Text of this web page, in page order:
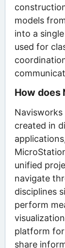
models
into a
used for
How does
created in
unified
navigate
disciplines
perform
platform
share